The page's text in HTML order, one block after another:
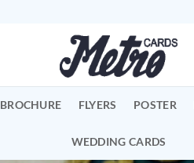
BROCHURE FLYERS POSTER
WEDDING CARDS